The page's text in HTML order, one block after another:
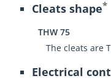
Cleats shape*
THW 75
The cleats are
Electrical